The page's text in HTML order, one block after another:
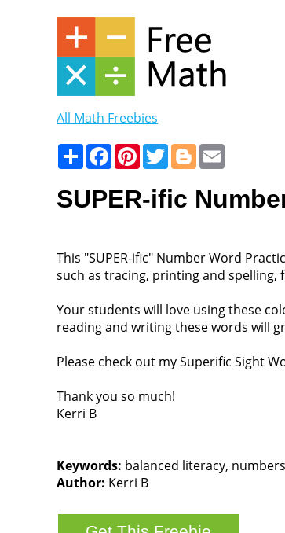
All Math Freebies
ShareFacebookPinterestTwitterBlogger
SUPER-ific
This "SUPER-ific" Number Word
such as tracing, printing and spelling,
Your students will love using these
reading and writing these words will
Please check out my Superific Sight
Thank you so much!
Kerri B
Keywords: balanced literacy,
Author: Kerri B